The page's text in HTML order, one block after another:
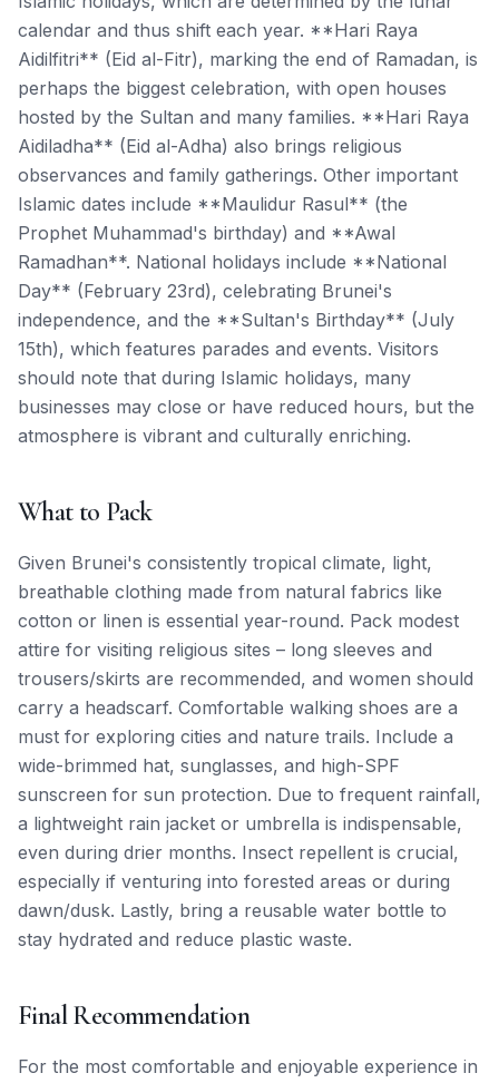
calendar and thus shift each year. **Hari Raya
Aidilfitri** (Eid al-Fitr), marking the end of Ramadan, is
perhaps the biggest celebration, with open houses
hosted by the Sultan and many families. **Hari Raya
Aidiladha** (Eid al-Adha) also brings religious
observances and family gatherings. Other important
Islamic dates include **Maulidur Rasul** (the
Prophet Muhammad's birthday) and **Awal
Ramadhan**. National holidays include **National
Day** (February 23rd), celebrating Brunei's
independence, and the **Sultan's Birthday** (July
15th), which features parades and events. Visitors
should note that during Islamic holidays, many
businesses may close or have reduced hours, but the
atmosphere is vibrant and culturally enriching.
What to Pack
Given Brunei's consistently tropical climate, light,
breathable clothing made from natural fabrics like
cotton or linen is essential year-round. Pack modest
attire for visiting religious sites – long sleeves and
trousers/skirts are recommended, and women should
carry a headscarf. Comfortable walking shoes are a
must for exploring cities and nature trails. Include a
wide-brimmed hat, sunglasses, and high-SPF
sunscreen for sun protection. Due to frequent rainfall,
a lightweight rain jacket or umbrella is indispensable,
even during drier months. Insect repellent is crucial,
especially if venturing into forested areas or during
dawn/dusk. Lastly, bring a reusable water bottle to
stay hydrated and reduce plastic waste.
Final Recommendation
For the most comfortable and enjoyable experience in